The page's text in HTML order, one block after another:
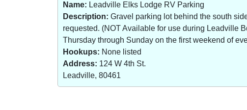
Name: Leadville Elks Lodge RV Parking
Description: Gravel parking lot behind the south
requested. (NOT Available for use during Leadville
Thursday through Sunday on the first weekend of
Hookups: None listed
Address: 124 W 4th St.
Leadville, 80461